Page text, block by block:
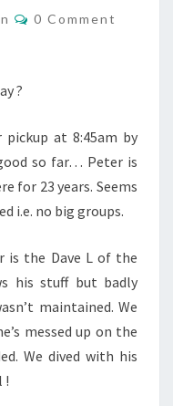
Comments
0 Comment
?
at 8:45am by
so far… Peter is
for 23 years. Seems
i.e. no big groups.
is the Dave L of the
his stuff but badly
maintained. We
messed up on the
We dived with his
!